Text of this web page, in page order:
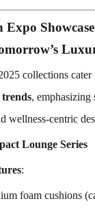
collections cater
, emphasizing
wellness-centric
Lounge Series
:
foam cushions